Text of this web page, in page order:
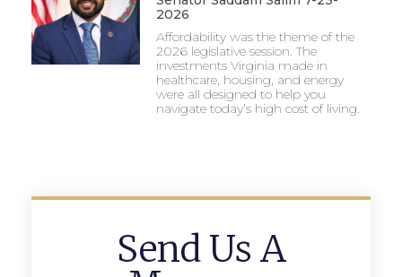
2026
Affordability was the theme of the
2026 legislative session. The
investments Virginia made in
healthcare, housing, and energy
were all designed to help you
navigate today’s high cost of living.
Send Us A